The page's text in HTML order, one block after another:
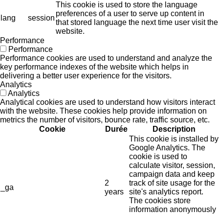
lang session
This cookie is used to store the language
preferences of a user to serve up content in
that stored language the next time user visit the
website.
Performance
Performance
Performance cookies are used to understand and analyze the
key performance indexes of the website which helps in
delivering a better user experience for the visitors.
Analytics
Analytics
Analytical cookies are used to understand how visitors interact
with the website. These cookies help provide information on
metrics the number of visitors, bounce rate, traffic source, etc.
Cookie
Durée Description
_ga
2
years
This cookie is installed by
Google Analytics. The
cookie is used to
calculate visitor, session,
campaign data and keep
track of site usage for the
site's analytics report.
The cookies store
information anonymously